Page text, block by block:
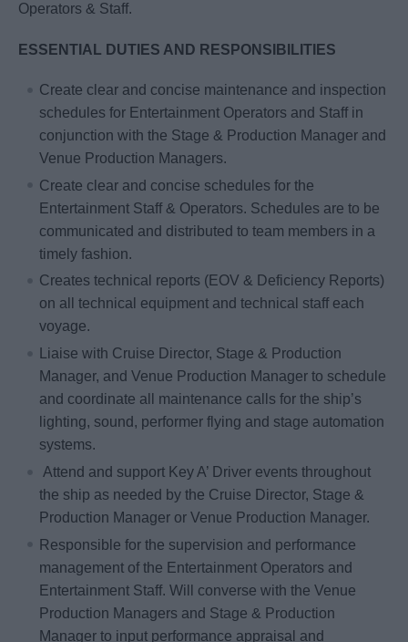
Operators & Staff.
ESSENTIAL DUTIES AND RESPONSIBILITIES
Create clear and concise maintenance and inspection
schedules for Entertainment Operators and Staff in
conjunction with the Stage & Production Manager and
Venue Production Managers.
Create clear and concise schedules for the
Entertainment Staff & Operators. Schedules are to be
communicated and distributed to team members in a
timely fashion.
Creates technical reports (EOV & Deficiency Reports)
on all technical equipment and technical staff each
voyage.
Liaise with Cruise Director, Stage & Production
Manager, and Venue Production Manager to schedule
and coordinate all maintenance calls for the ship’s
lighting, sound, performer flying and stage automation
systems.
Attend and support Key A’ Driver events throughout
the ship as needed by the Cruise Director, Stage &
Production Manager or Venue Production Manager.
Responsible for the supervision and performance
management of the Entertainment Operators and
Entertainment Staff. Will converse with the Venue
Production Managers and Stage & Production
Manager to input performance appraisal and